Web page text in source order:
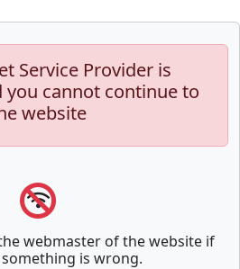
Service Provider is
you cannot continue to
website
webmaster of the website if
is wrong.